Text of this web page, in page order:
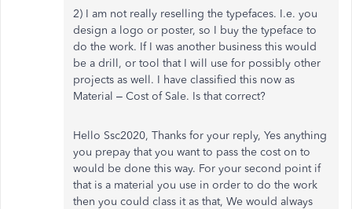
2) I am not really reselling the typefaces. I.e. you
design a logo or poster, so I buy the typeface to
do the work. If I was another business this would
be a drill, or tool that I will use for possibly other
projects as well. I have classified this now as
Material – Cost of Sale. Is that correct?
Hello Ssc2020, Thanks for your reply, Yes anything
you prepay that you want to pass the cost on to
would be done this way. For your second point if
that is a material you use in order to do the work
then you could class it as that, We would always